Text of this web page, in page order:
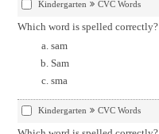
Kindergarten CVC Words
Which word is spelled correctly?
sam
Sam
sma
Kindergarten CVC Words